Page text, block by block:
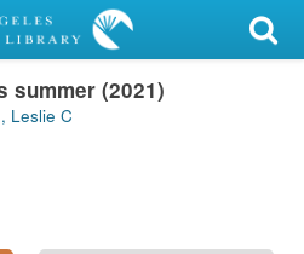
summer (2021)
Leslie C